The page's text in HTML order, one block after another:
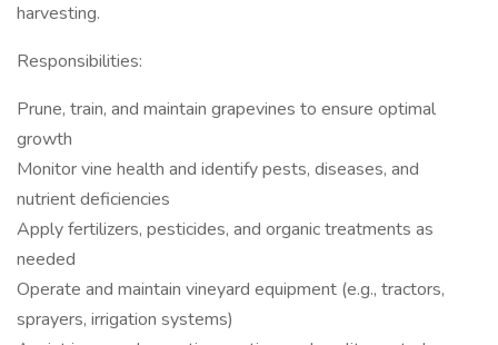
harvesting.
Responsibilities:
Prune, train, and maintain grapevines to ensure optimal
growth
Monitor vine health and identify pests, diseases, and
nutrient deficiencies
Apply fertilizers, pesticides, and organic treatments as
needed
Operate and maintain vineyard equipment (e.g., tractors,
sprayers, irrigation systems)